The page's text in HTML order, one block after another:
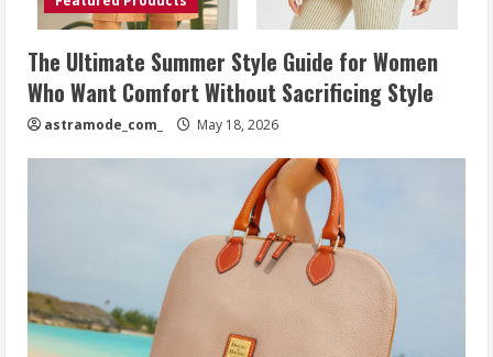
The Ultimate Summer Style Guide for Women
Who Want Comfort Without Sacrificing Style
astramode_com_ May 18, 2026